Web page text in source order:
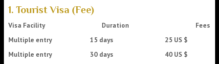
1. Tourist Visa (Fee)
Visa Facility Duration
Fees
Multiple entry 15 days 25 US $
Multiple entry 30 days 40 US $